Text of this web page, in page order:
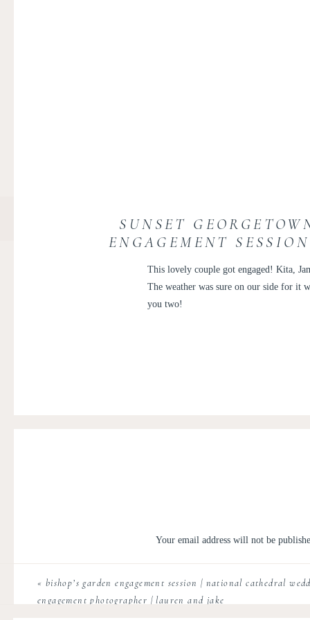
SUNSET
ENGAGEMENT
This lovely couple got engaged! Kita,
The weather was sure on our side for it
you two!
Your email address will not be
Comment*
« bishop’s garden engagement session | national cathedral
engagement photographer | lauren and jake